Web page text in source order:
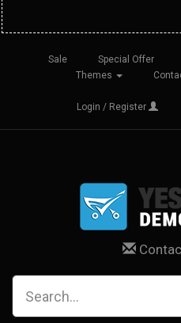
Sale Special Offer
Themes
Login / Register